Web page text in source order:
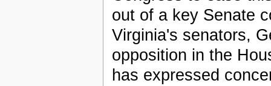
out of a key Senate
Virginia's senators,
opposition in the
has expressed